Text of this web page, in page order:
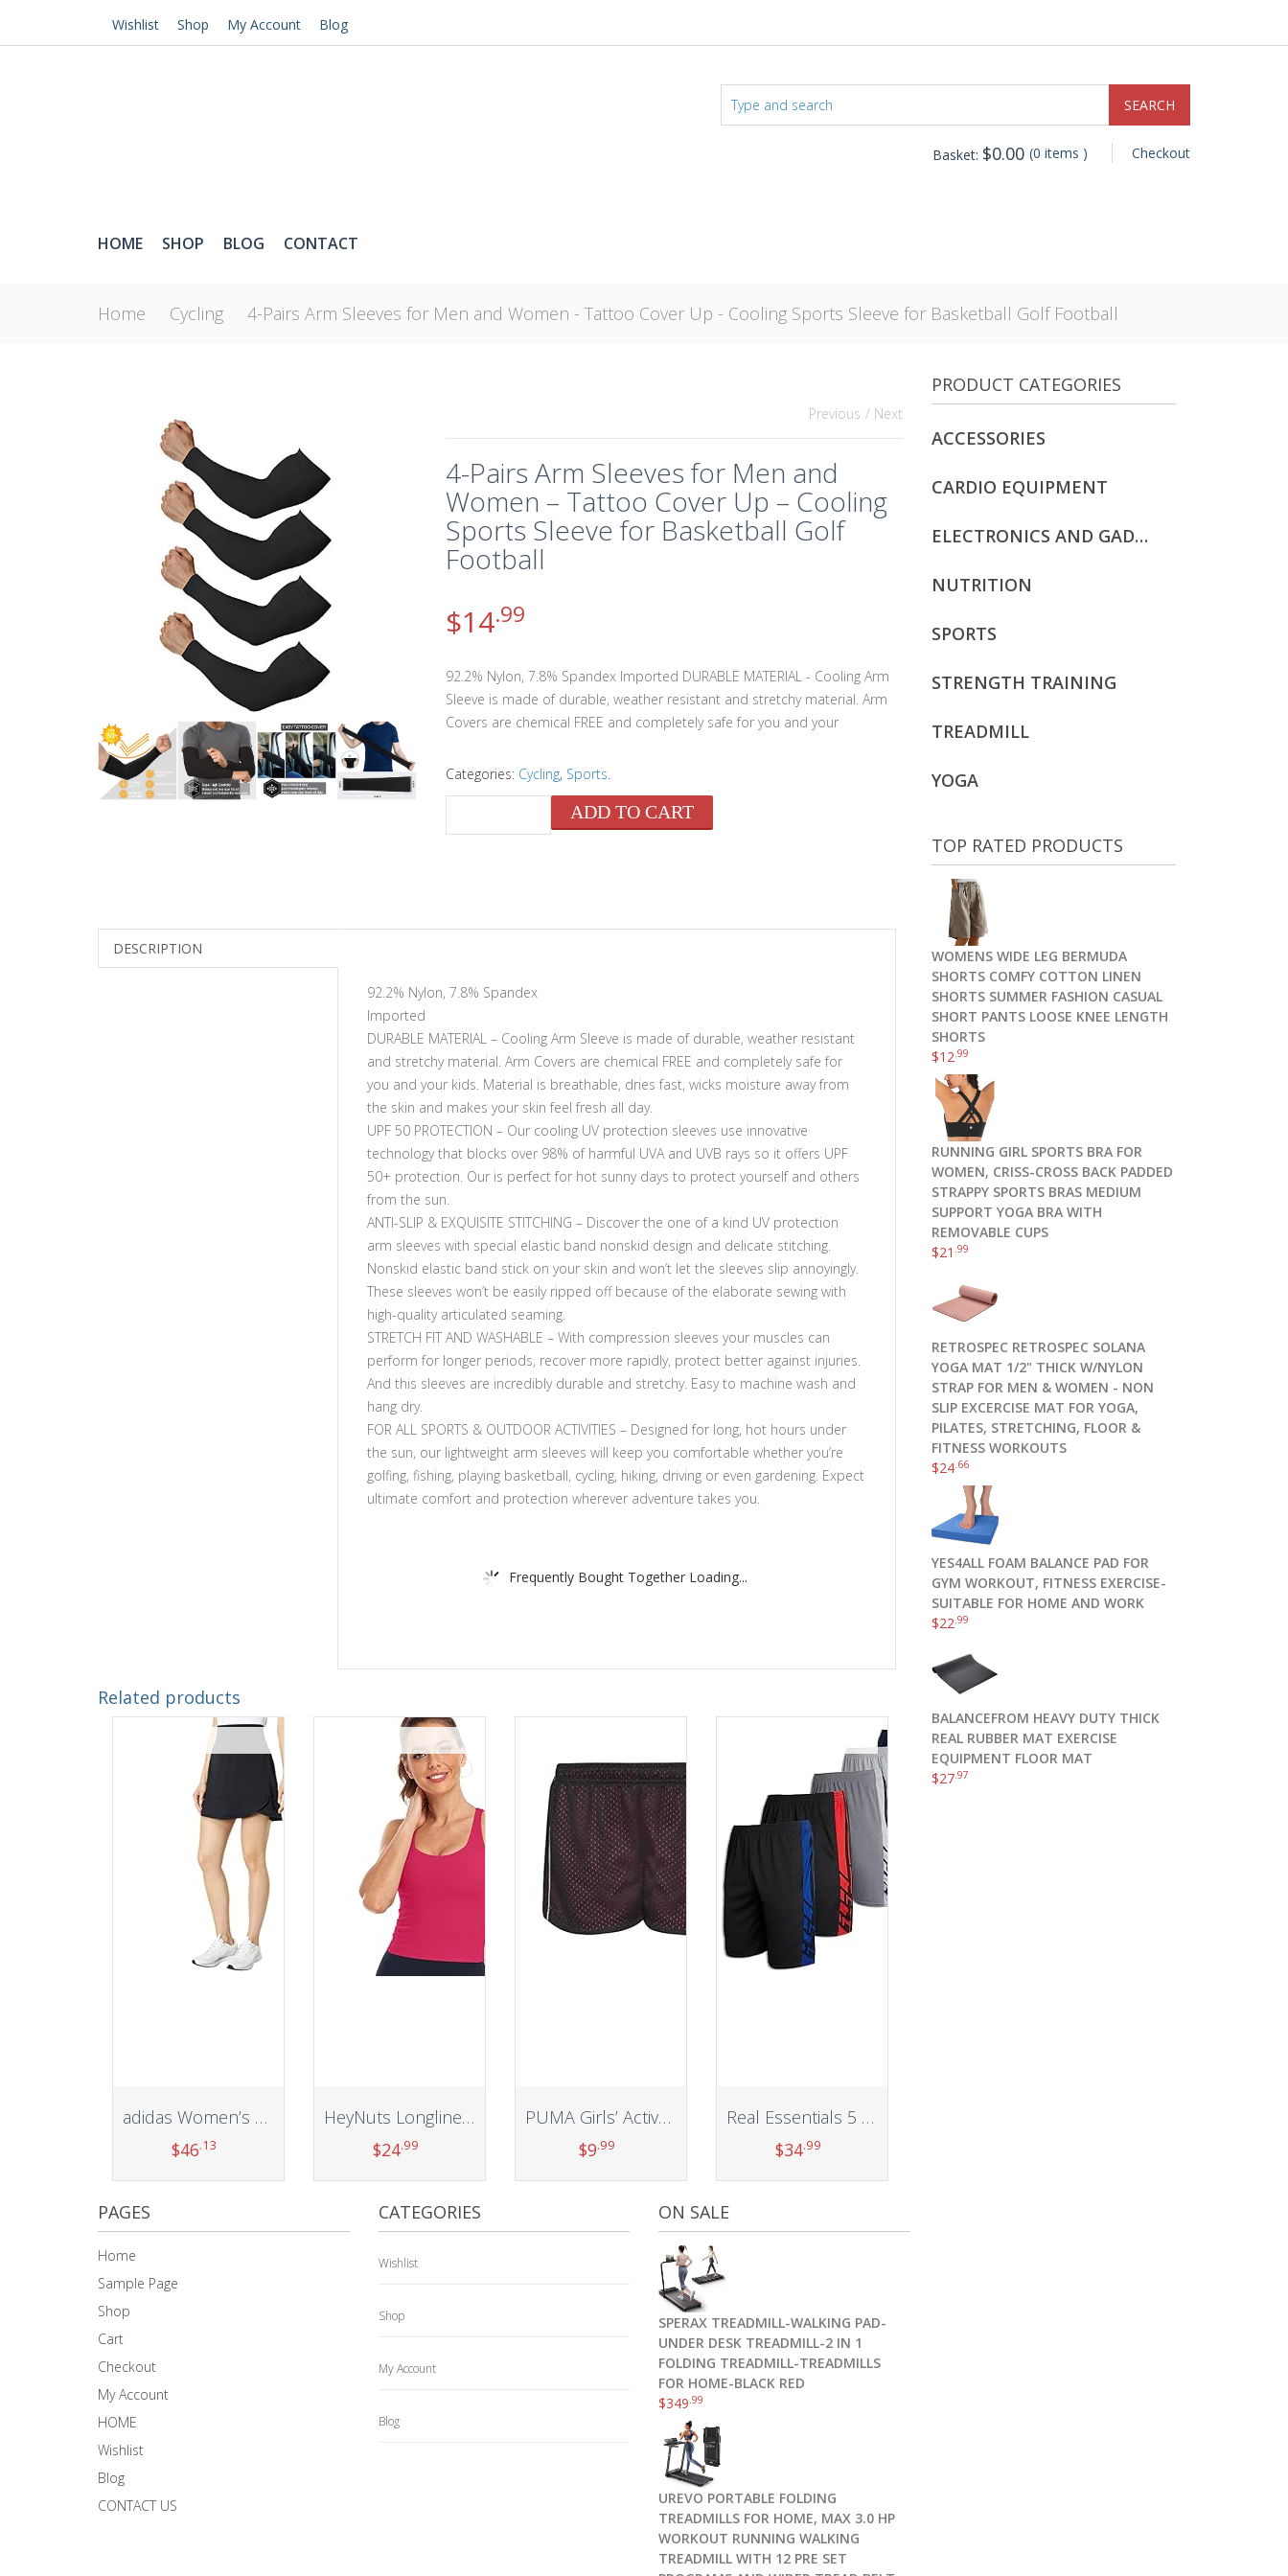
Wishlist Shop My Account Blog
Checkout
Basket: $0.00 (0 items )
HOME SHOP BLOG CONTACT
Home Cycling 4-Pairs Arm Sleeves for Men and Women - Tattoo Cover Up - Cooling Sports Sleeve for Basketball Golf Football
Previous / Next
4-Pairs Arm Sleeves for Men and
Women – Tattoo Cover Up – Cooling
Sports Sleeve for Basketball Golf
Football
$14.99
92.2% Nylon, 7.8% Spandex Imported DURABLE MATERIAL - Cooling Arm
Sleeve is made of durable, weather resistant and stretchy material. Arm
Covers are chemical FREE and completely safe for you and your
Categories: Cycling, Sports.
ADD TO CART
DESCRIPTION
92.2% Nylon, 7.8% Spandex
Imported
DURABLE MATERIAL – Cooling Arm Sleeve is made of durable, weather resistant
and stretchy material. Arm Covers are chemical FREE and completely safe for
you and your kids. Material is breathable, dries fast, wicks moisture away from
the skin and makes your skin feel fresh all day.
UPF 50 PROTECTION – Our cooling UV protection sleeves use innovative
technology that blocks over 98% of harmful UVA and UVB rays so it offers UPF
50+ protection. Our is perfect for hot sunny days to protect yourself and others
from the sun.
ANTI-SLIP & EXQUISITE STITCHING – Discover the one of a kind UV protection
arm sleeves with special elastic band nonskid design and delicate stitching.
Nonskid elastic band stick on your skin and won’t let the sleeves slip annoyingly.
These sleeves won’t be easily ripped off because of the elaborate sewing with
high-quality articulated seaming.
STRETCH FIT AND WASHABLE – With compression sleeves your muscles can
perform for longer periods, recover more rapidly, protect better against injuries.
And this sleeves are incredibly durable and stretchy. Easy to machine wash and
hang dry.
FOR ALL SPORTS & OUTDOOR ACTIVITIES – Designed for long, hot hours under
the sun, our lightweight arm sleeves will keep you comfortable whether you’re
golfing, fishing, playing basketball, cycling, hiking, driving or even gardening. Expect
ultimate comfort and protection wherever adventure takes you.
Frequently Bought Together Loading...
Related products
adidas Women’s Sport Skort
$46.13
HeyNuts Longline Zeal Bras Medium Impact Wirefree Sports Bras Workout Tank Tops with Removable Pads, A-D Cups
$24.99
Add to cart
PUMA Girls’ Active Short
$9.99
Real Essentials 5 Pack: Men’s Mesh Athletic Performance Gym Shorts with Pockets (S-3X)
$34.99
PRODUCT CATEGORIES
ACCESSORIES
CARDIO EQUIPMENT
ELECTRONICS AND GADGETS
NUTRITION
SPORTS
STRENGTH TRAINING
TREADMILL
YOGA
TOP RATED PRODUCTS
WOMENS WIDE LEG BERMUDA
SHORTS COMFY COTTON LINEN
SHORTS SUMMER FASHION CASUAL
SHORT PANTS LOOSE KNEE LENGTH
SHORTS
$12 .99
RUNNING GIRL SPORTS BRA FOR
WOMEN, CRISS-CROSS BACK PADDED
STRAPPY SPORTS BRAS MEDIUM
SUPPORT YOGA BRA WITH
REMOVABLE CUPS
$21 .99
RETROSPEC RETROSPEC SOLANA
YOGA MAT 1/2" THICK W/NYLON
STRAP FOR MEN & WOMEN - NON
SLIP EXCERCISE MAT FOR YOGA,
PILATES, STRETCHING, FLOOR &
FITNESS WORKOUTS
$24 .66
YES4ALL FOAM BALANCE PAD FOR
GYM WORKOUT, FITNESS EXERCISE-
SUITABLE FOR HOME AND WORK
$22 .99
BALANCEFROM HEAVY DUTY THICK
REAL RUBBER MAT EXERCISE
EQUIPMENT FLOOR MAT
$27 .97
PAGES
Home
Sample Page
Shop
Cart
Checkout
My Account
HOME
Wishlist
Blog
CONTACT US
CATEGORIES
Wishlist
Shop
My Account
Blog
ON SALE
SPERAX TREADMILL-WALKING PAD-
UNDER DESK TREADMILL-2 IN 1
FOLDING TREADMILL-TREADMILLS
FOR HOME-BLACK RED
$349 .99
UREVO PORTABLE FOLDING
TREADMILLS FOR HOME, MAX 3.0 HP
WORKOUT RUNNING WALKING
TREADMILL WITH 12 PRE SET